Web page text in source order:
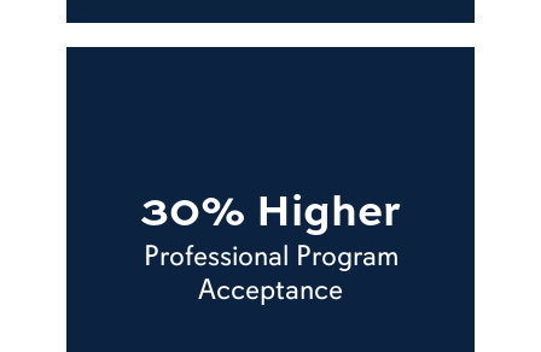
30% Higher
Professional Program
Acceptance